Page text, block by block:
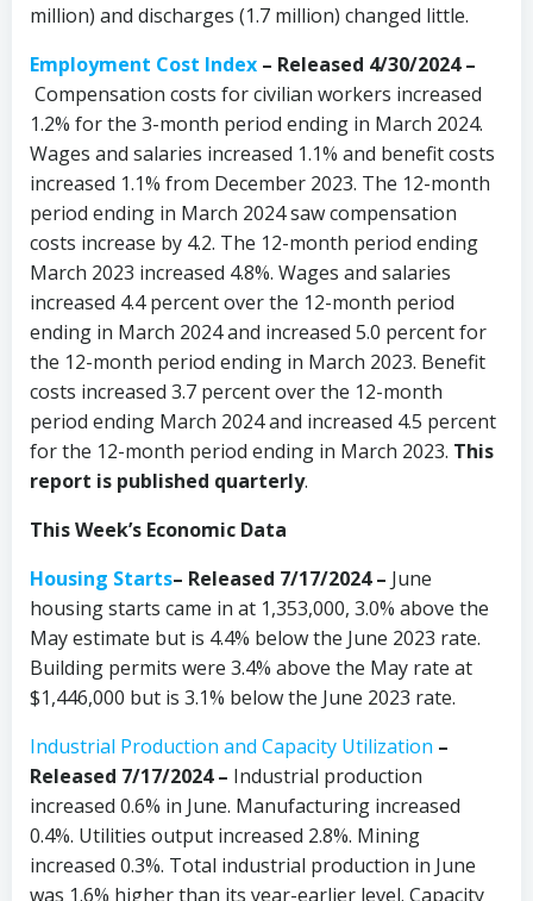
million) and discharges (1.7 million) changed little.
Employment Cost Index – Released 4/30/2024 –
Compensation costs for civilian workers increased
1.2% for the 3-month period ending in March 2024.
Wages and salaries increased 1.1% and benefit costs
increased 1.1% from December 2023. The 12-month
period ending in March 2024 saw compensation
costs increase by 4.2. The 12-month period ending
March 2023 increased 4.8%. Wages and salaries
increased 4.4 percent over the 12-month period
ending in March 2024 and increased 5.0 percent for
the 12-month period ending in March 2023. Benefit
costs increased 3.7 percent over the 12-month
period ending March 2024 and increased 4.5 percent
for the 12-month period ending in March 2023. This
report is published quarterly.
This Week’s Economic Data
Housing Starts– Released 7/17/2024 – June
housing starts came in at 1,353,000, 3.0% above the
May estimate but is 4.4% below the June 2023 rate.
Building permits were 3.4% above the May rate at
$1,446,000 but is 3.1% below the June 2023 rate.
Industrial Production and Capacity Utilization –
Released 7/17/2024 – Industrial production
increased 0.6% in June. Manufacturing increased
0.4%. Utilities output increased 2.8%. Mining
increased 0.3%. Total industrial production in June
was 1.6% higher than its year-earlier level. Capacity